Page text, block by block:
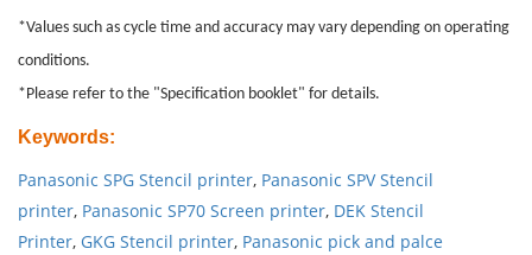
*Values such as cycle time and accuracy may vary depending on operating
conditions.
*Please refer to the "Specification booklet" for details.
Keywords:
Panasonic SPG Stencil printer, Panasonic SPV Stencil
printer, Panasonic SP70 Screen printer, DEK Stencil
Printer, GKG Stencil printer, Panasonic pick and palce